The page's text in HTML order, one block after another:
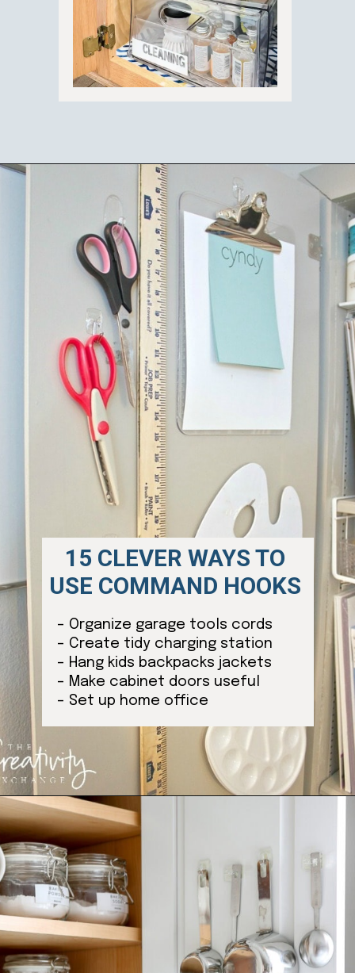
– Organize garage tools cords
– Create tidy charging station
– Hang kids backpacks jackets
– Make cabinet doors useful
– Set up home office
15 CLEVER WAYS TO
USE COMMAND HOOKS
Opening